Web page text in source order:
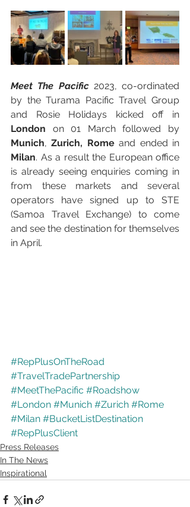
Meet The Pacific 2023, co-ordinated
by the Turama Pacific Travel Group
London
Munich, Zurich, Rome
Milan. As a result the European office
is already seeing enquiries coming in
from these markets and several
operators have signed up to STE
(Samoa Travel Exchange) to come
and see the destination for themselves
in April.
#RepPlusOnTheRoad
#TravelTradePartnership
#MeetThePacific #Roadshow
#London #Munich #Zurich #Rome
#Milan #BucketListDestination
#RepPlusClient
Press Releases
In The News
Inspirational